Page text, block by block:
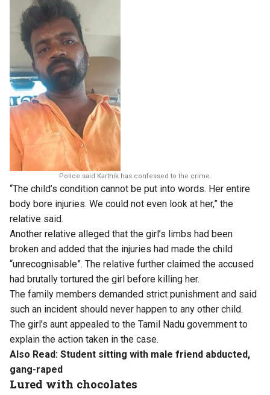
Police said Karthik has confessed to the crime.
“The child’s condition cannot be put into words. Her entire
body bore injuries. We could not even look at her,” the
relative said.
Another relative alleged that the girl’s limbs had been
broken and added that the injuries had made the child
“unrecognisable”. The relative further claimed the accused
had brutally tortured the girl before killing her.
The family members demanded strict punishment and said
such an incident should never happen to any other child.
The girl’s aunt appealed to the Tamil Nadu government to
explain the action taken in the case.
Also Read: Student sitting with male friend abducted,
gang-raped
Lured with chocolates